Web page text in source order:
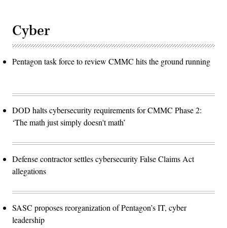
Cyber
Pentagon task force to review CMMC hits the ground running
DOD halts cybersecurity requirements for CMMC Phase 2:
‘The math just simply doesn't math’
Defense contractor settles cybersecurity False Claims Act
allegations
SASC proposes reorganization of Pentagon’s IT, cyber
leadership